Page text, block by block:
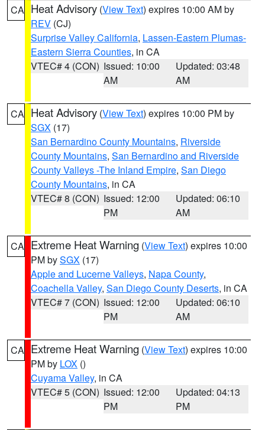
CA Heat Advisory (View Text) expires 10:00 AM by
REV (CJ)
Surprise Valley California, Lassen-Eastern Plumas-
Eastern Sierra Counties, in CA
VTEC# 4 (CON) Issued: 10:00
AM
Updated: 03:48
AM
CA Heat Advisory (View Text) expires 10:00 PM by
SGX (17)
San Bernardino County Mountains, Riverside
County Mountains, San Bernardino and Riverside
County Valleys -The Inland Empire, San Diego
County Mountains, in CA
VTEC# 8 (CON) Issued: 12:00
PM
Updated: 06:10
AM
CA Extreme Heat Warning (View Text) expires 10:00
PM bySGX (17)
Apple and Lucerne Valleys, Napa County,
Coachella Valley, San Diego County Deserts, in CA
VTEC# 7 (CON) Issued: 12:00
PM
Updated: 06:10
AM
CA Extreme Heat Warning (View Text) expires 10:00
PM by LOX ()
Cuyama Valley, in CA
VTEC# 5 (CON) Issued: 12:00
PM
Updated: 04:13
PM